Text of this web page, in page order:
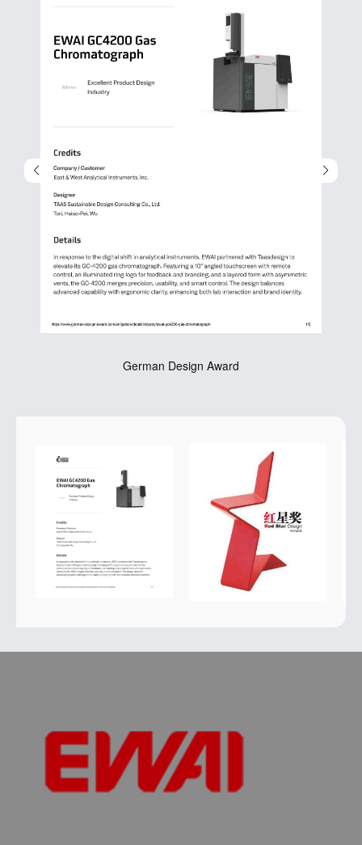
German Design Award